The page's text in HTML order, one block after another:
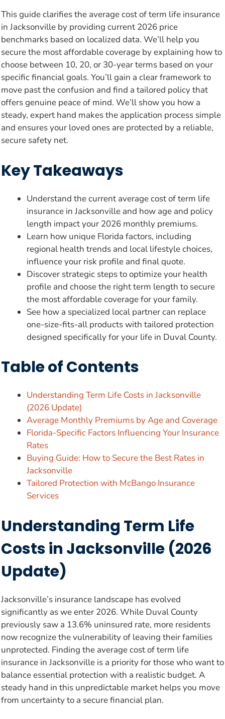
This guide clarifies the average cost of term life insurance
in Jacksonville by providing current 2026 price
benchmarks based on localized data. We’ll help you
secure the most affordable coverage by explaining how to
choose between 10, 20, or 30-year terms based on your
specific financial goals. You’ll gain a clear framework to
move past the confusion and find a tailored policy that
offers genuine peace of mind. We’ll show you how a
steady, expert hand makes the application process simple
and ensures your loved ones are protected by a reliable,
secure safety net.
Key Takeaways
Understand the current average cost of term life
insurance in Jacksonville and how age and policy
length impact your 2026 monthly premiums.
Learn how unique Florida factors, including
regional health trends and local lifestyle choices,
influence your risk profile and final quote.
Discover strategic steps to optimize your health
profile and choose the right term length to secure
the most affordable coverage for your family.
See how a specialized local partner can replace
one-size-fits-all products with tailored protection
designed specifically for your life in Duval County.
Table of Contents
Understanding Term Life Costs in Jacksonville
(2026 Update)
Average Monthly Premiums by Age and Coverage
Florida-Specific Factors Influencing Your Insurance
Rates
Buying Guide: How to Secure the Best Rates in
Jacksonville
Tailored Protection with McBango Insurance
Services
Understanding Term Life
Costs in Jacksonville (2026
Update)
Jacksonville’s insurance landscape has evolved
significantly as we enter 2026. While Duval County
previously saw a 13.6% uninsured rate, more residents
now recognize the vulnerability of leaving their families
unprotected. Finding the average cost of term life
insurance in Jacksonville is a priority for those who want to
balance essential protection with a realistic budget. A
steady hand in this unpredictable market helps you move
from uncertainty to a secure financial plan.